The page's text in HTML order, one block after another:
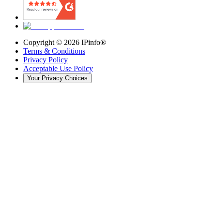
Copyright © 2026 IPinfo®
Terms & Conditions
Privacy Policy
Acceptable Use Policy
Your Privacy Choices